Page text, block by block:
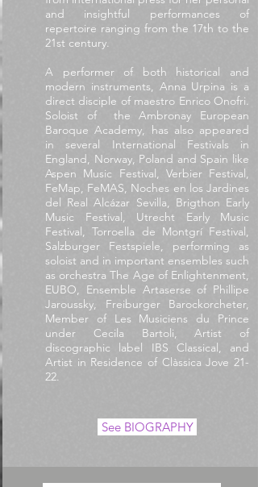
and insightful performances of
repertoire ranging from the 17th to the
21st century.
A performer of both historical and
modern instruments, Anna Urpina is a
direct disciple of maestro Enrico Onofri.
Soloist of the Ambronay European
Baroque Academy, has also appeared
in several International Festivals in
England, Norway, Poland and Spain like
Aspen Music Festival, Verbier Festival,
FeMap, FeMAS, Noches en los Jardines
del Real Alcázar Sevilla, Brigthon Early
Music Festival, Utrecht Early Music
Festival, Torroella de Montgrí Festival,
Salzburger Festspiele, performing as
soloist and in important ensembles such
as orchestra The Age of Enlightenment,
EUBO, Ensemble Artaserse of Phillipe
Jaroussky, Freiburger Barockorcheter,
Member of Les Musiciens du Prince
under Cecila Bartoli, Artist of
discographic label IBS Classical, and
Artist in Residence of Clàssica Jove 21-
22.
See BIOGRAPHY